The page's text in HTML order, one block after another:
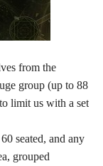
from the
group (up to 88
limit us with a set
seated, and any
grouped